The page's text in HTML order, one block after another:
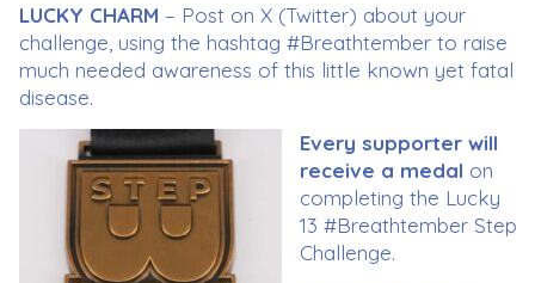
LUCKY CHARM – Post on X (Twitter) about your
challenge, using the hashtag #Breathtember to raise
much needed awareness of this little known yet fatal
disease.
Every supporter will
receive a medal on
completing the Lucky
13 #Breathtember Step
Challenge.